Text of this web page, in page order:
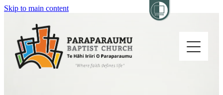
Skip to main content